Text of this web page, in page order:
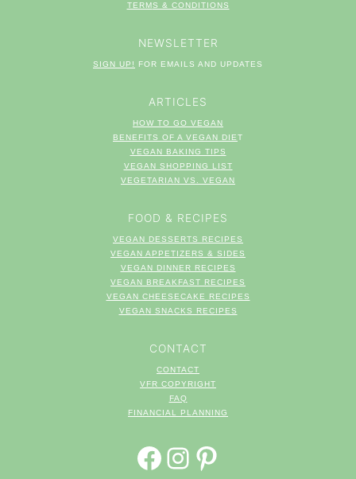
TERMS & CONDITIONS
NEWSLETTER
SIGN UP! FOR EMAILS AND UPDATES
ARTICLES
HOW TO GO VEGAN
BENEFITS OF A VEGAN DIET
VEGAN BAKING TIPS
VEGAN SHOPPING LIST
VEGETARIAN VS. VEGAN
FOOD & RECIPES
VEGAN DESSERTS RECIPES
VEGAN APPETIZERS & SIDES
VEGAN DINNER RECIPES
VEGAN BREAKFAST RECIPES
VEGAN CHEESECAKE RECIPES
VEGAN SNACKS RECIPES
CONTACT
CONTACT
VFR COPYRIGHT
FAQ
FINANCIAL PLANNING
FACEBOOK INSTAGRAM PINTEREST